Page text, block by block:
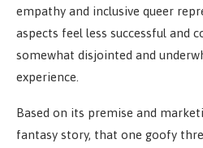
empathy and inclusive queer
aspects feel less successful and
somewhat disjointed and
experience.
Based on its premise and
fantasy story, that one goofy